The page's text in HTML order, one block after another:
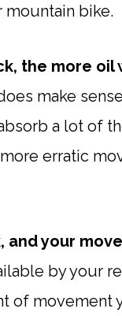
bike.
the more
make
a lot of
erratic
and your
by your
of movement